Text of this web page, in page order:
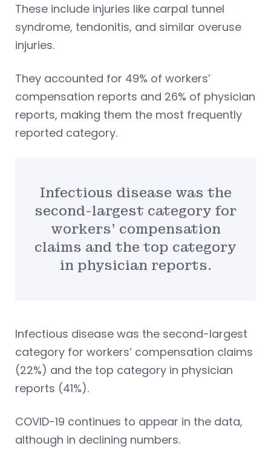
These include injuries like carpal tunnel
syndrome, tendonitis, and similar overuse
injuries.
They accounted for 49% of workers’
compensation reports and 26% of physician
reports, making them the most frequently
reported category.
Infectious disease was the
second-largest category for
workers’ compensation
claims and the top category
in physician reports.
Infectious disease was the second-largest
category for workers’ compensation claims
(22%) and the top category in physician
reports (41%).
COVID-19 continues to appear in the data,
although in declining numbers.